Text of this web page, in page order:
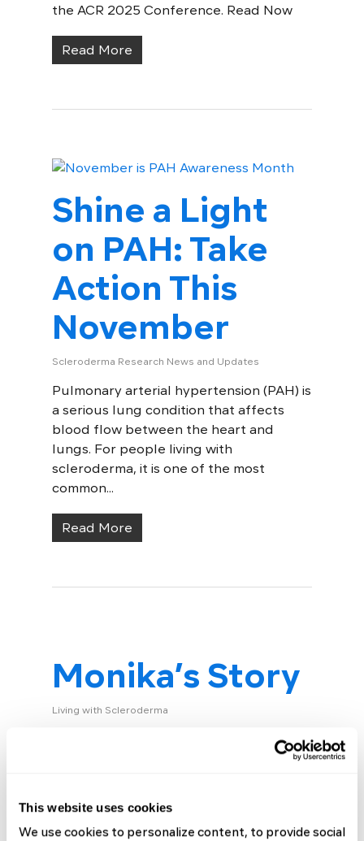
This website uses cookies
We use cookies to personalize content, to provide social
the ACR 2025 Conference. Read Now
Read More
Shine a Light
on PAH: Take
Action This
November
Scleroderma Research News and Updates
Pulmonary arterial hypertension (PAH) is
a serious lung condition that affects
blood flow between the heart and
lungs. For people living with
scleroderma, it is one of the most
common...
Read More
Monika’s Story
Living with Scleroderma
“My journey to diagnosis was long and
frustrating,” says Monika H. (dx 2017).
toes, which I initially brushed...